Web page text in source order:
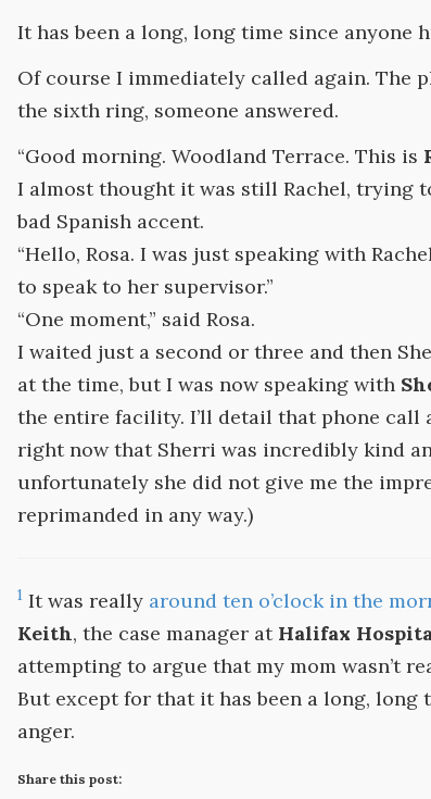
It has been a long, long time since anyone
Of course I immediately called again. The
the sixth ring, someone answered.
“Good morning. Woodland Terrace. This is
I almost thought it was still Rachel, trying
bad Spanish accent.
“Hello, Rosa. I was just speaking with
to speak to her supervisor.”
“One moment,” said Rosa.
I waited just a second or three and then
at the time, but I was now speaking with
the entire facility. I’ll detail that phone call
right now that Sherri was incredibly kind
unfortunately she did not give me the
reprimanded in any way.)
1 It was really around ten o’clock in the
Keith, the case manager at Halifax
attempting to argue that my mom wasn’t
But except for that it has been a long, long
anger.
Share this post: